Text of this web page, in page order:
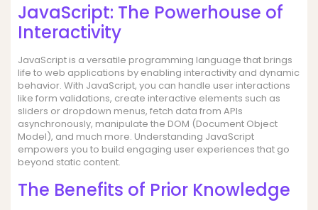
JavaScript: The Powerhouse of
Interactivity
JavaScript is a versatile programming language that brings
life to web applications by enabling interactivity and dynamic
behavior. With JavaScript, you can handle user interactions
like form validations, create interactive elements such as
sliders or dropdown menus, fetch data from APIs
asynchronously, manipulate the DOM (Document Object
Model), and much more. Understanding JavaScript
empowers you to build engaging user experiences that go
beyond static content.
The Benefits of Prior Knowledge